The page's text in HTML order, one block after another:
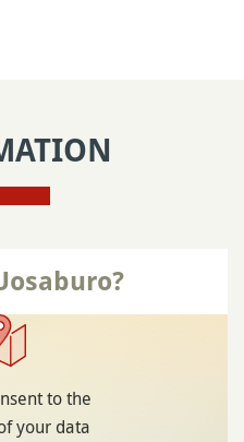
to the
your data